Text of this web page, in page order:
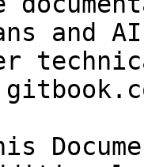
and